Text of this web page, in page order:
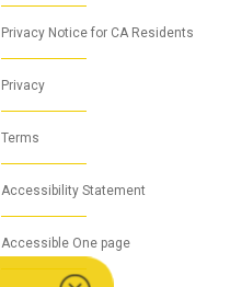
Privacy Notice for CA Residents
Privacy
Terms
Accessibility Statement
Accessible One page